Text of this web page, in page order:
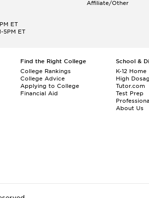
Affiliate/Other
ET
5PM ET
Find the Right College
College Rankings
College Advice
Applying to College
Financial Aid
School &
K-12 Home
High
Tutor.com
Test Prep
About Us